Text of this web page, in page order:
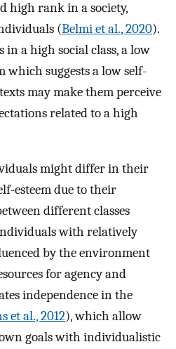
high rank in a society,
(Belmi et al., 2020).
a high social class, a low
which suggests a low self-
may make them perceive
related to a high
might differ in their
esteem due to their
different classes
with relatively
by the environment
for agency and
independence in the
et al., 2012), which allow
goals with individualistic